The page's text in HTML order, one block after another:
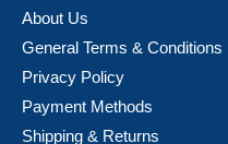
About Us
General Terms & Conditions
Privacy Policy
Payment Methods
Shipping & Returns